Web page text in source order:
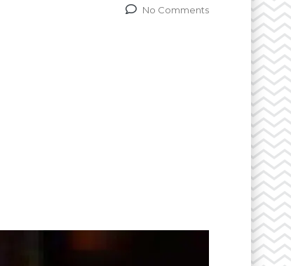
No Comments